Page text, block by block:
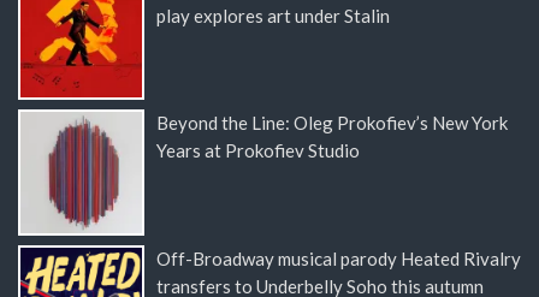
play explores art under Stalin
Beyond the Line: Oleg Prokofiev’s New York
Years at Prokofiev Studio
Off-Broadway musical parody Heated Rivalry
transfers to Underbelly Soho this autumn